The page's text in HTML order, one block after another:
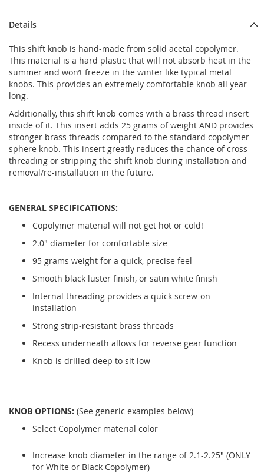
Details
This shift knob is hand-made from solid acetal copolymer.
This material is a hard plastic that will not absorb heat in the
summer and won’t freeze in the winter like typical metal
knobs. This provides an extremely comfortable knob all year
long.
Additionally, this shift knob comes with a brass thread insert
inside of it. This insert adds 25 grams of weight AND provides
stronger brass threads compared to the standard copolymer
sphere knob. This insert greatly reduces the chance of cross-
threading or stripping the shift knob during installation and
removal/re-installation in the future.
GENERAL SPECIFICATIONS:
Copolymer material will not get hot or cold!
2.0" diameter for comfortable size
95 grams weight for a quick, precise feel
Smooth black luster finish, or satin white finish
Internal threading provides a quick screw-on
installation
Strong strip-resistant brass threads
Recess underneath allows for reverse gear function
Knob is drilled deep to sit low
KNOB OPTIONS: (See generic examples below)
Select Copolymer material color
Increase knob diameter in the range of 2.1-2.25" (ONLY
for White or Black Copolymer)